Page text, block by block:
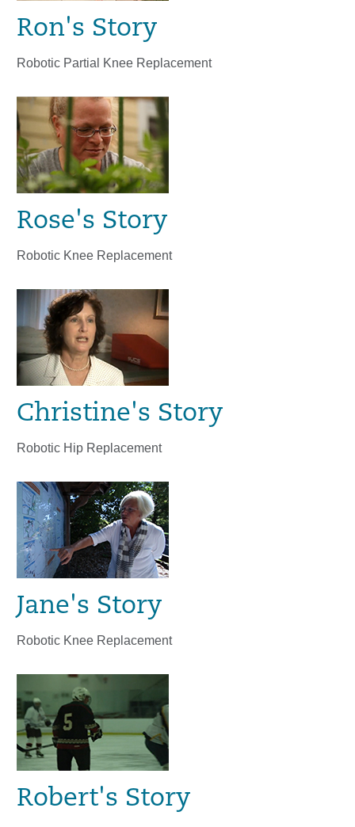
Ron's Story
Robotic Partial Knee Replacement
Rose's Story
Robotic Knee Replacement
Christine's Story
Robotic Hip Replacement
Jane's Story
Robotic Knee Replacement
Robert's Story